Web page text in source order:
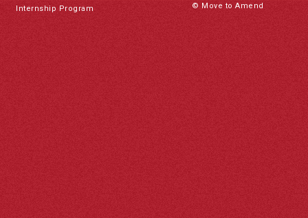
Internship Program
© Move to Amend